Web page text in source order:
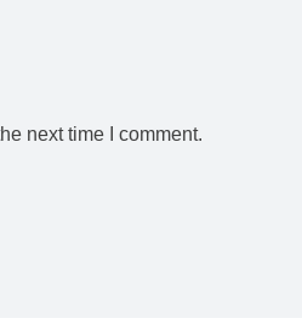
next time I comment.